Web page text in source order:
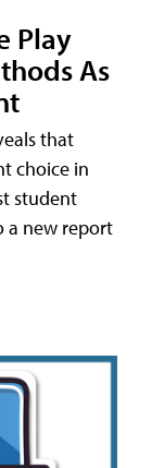
Play
As
that
choice in
student
a new report